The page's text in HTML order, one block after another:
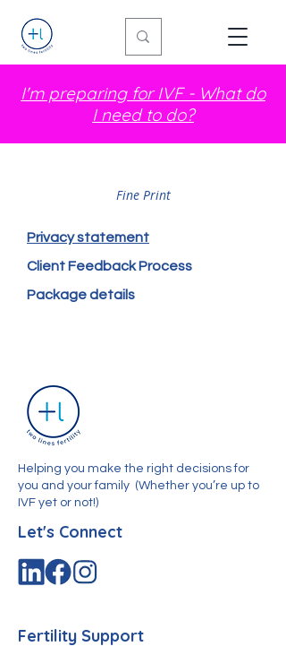
I'm preparing for IVF - What do
I need to do?
Fine Print
Privacy statement
Client Feedback Process
Package details
Helping you make the right decisions for
you and your family (Whether you’re up to
IVF yet or not!)
Let's Connect
Fertility Support